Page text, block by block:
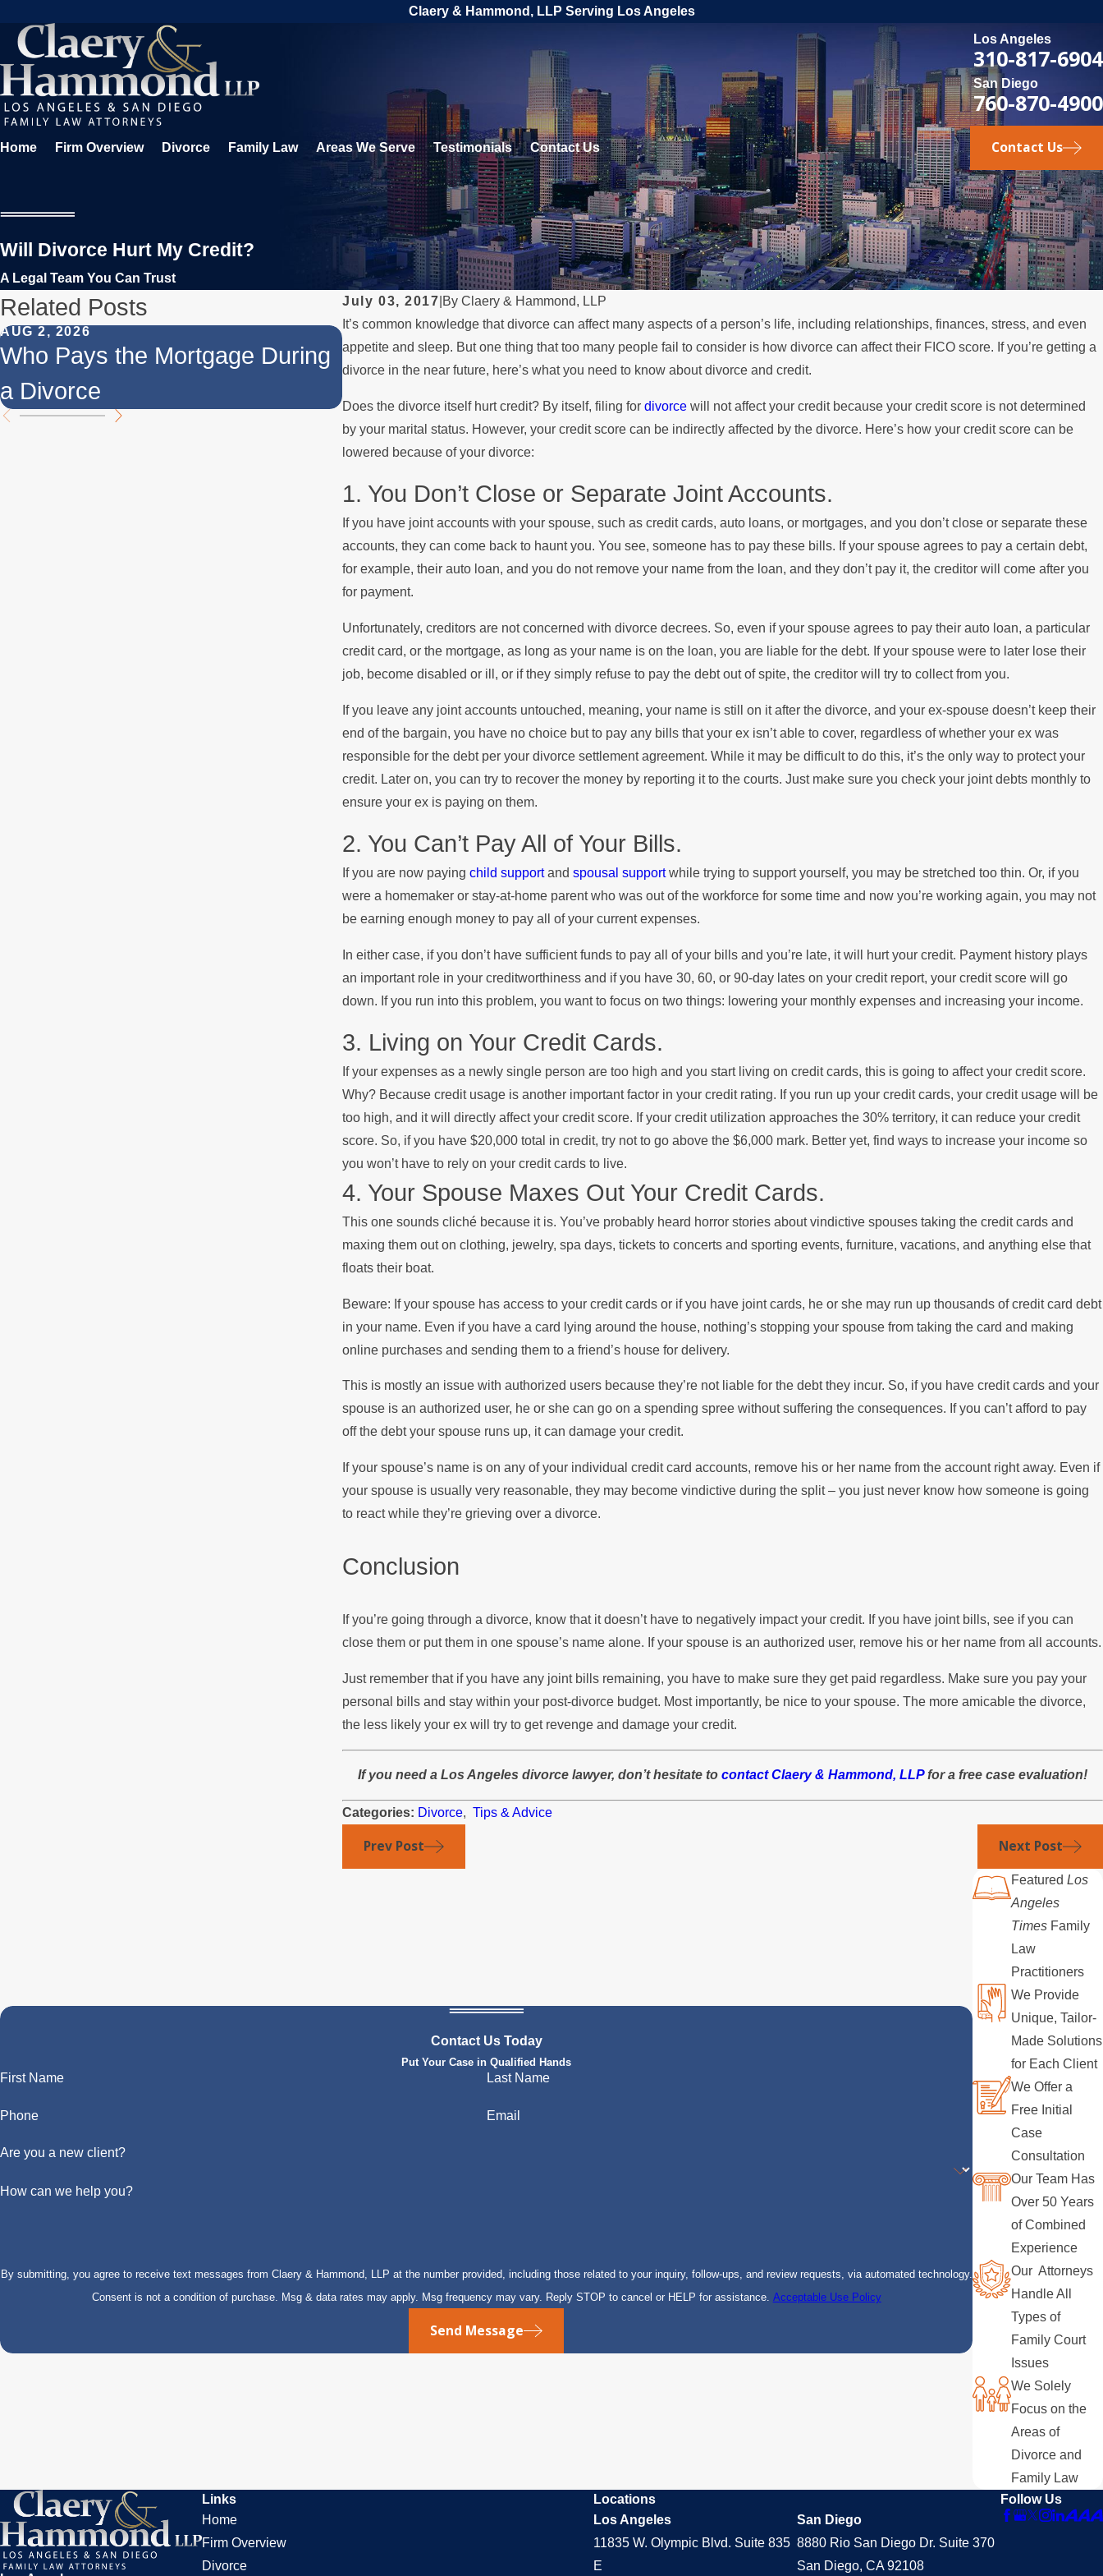
Claery & Hammond, LLP Serving Los Angeles
Los Angeles
310-817-6904
San Diego
760-870-4900
Home Firm Overview Divorce Family Law Areas We Serve Testimonials Contact Us Contact Us
Will Divorce Hurt My Credit?
A Legal Team You Can Trust
July 03, 2017 ByClaery & Hammond, LLP
It’s common knowledge that divorce can affect many aspects of a person’s life, including relationships, finances, stress, and even
appetite and sleep. But one thing that too many people fail to consider is how divorce can affect their FICO score. If you’re getting a
divorce in the near future, here’s what you need to know about divorce and credit.
Does the divorce itself hurt credit? By itself, filing fordivorce will not affect your credit because your credit score is not determined
by your marital status. However, your credit score can be indirectly affected by the divorce. Here’s how your credit score can be
lowered because of your divorce:
1. You Don’t Close or Separate Joint Accounts.
If you have joint accounts with your spouse, such as credit cards, auto loans, or mortgages, and you don’t close or separate these
accounts, they can come back to haunt you. You see, someone has to pay these bills. If your spouse agrees to pay a certain debt,
for example, their auto loan, and you do not remove your name from the loan, and they don’t pay it, the creditor will come after you
for payment.
Unfortunately, creditors are not concerned with divorce decrees. So, even if your spouse agrees to pay their auto loan, a particular
credit card, or the mortgage, as long as your name is on the loan, you are liable for the debt. If your spouse were to later lose their
job, become disabled or ill, or if they simply refuse to pay the debt out of spite, the creditor will try to collect from you.
If you leave any joint accounts untouched, meaning, your name is still on it after the divorce, and your ex-spouse doesn’t keep their
end of the bargain, you have no choice but to pay any bills that your ex isn’t able to cover, regardless of whether your ex was
responsible for the debt per your divorce settlement agreement. While it may be difficult to do this, it’s the only way to protect your
credit. Later on, you can try to recover the money by reporting it to the courts. Just make sure you check your joint debts monthly to
ensure your ex is paying on them.
2. You Can’t Pay All of Your Bills.
If you are now payingchild supportandspousal supportwhile trying to support yourself, you may be stretched too thin. Or, if you
were a homemaker or stay-at-home parent who was out of the workforce for some time and now you’re working again, you may not
be earning enough money to pay all of your current expenses.
In either case, if you don’t have sufficient funds to pay all of your bills and you’re late, it will hurt your credit. Payment history plays
an important role in your creditworthiness and if you have 30, 60, or 90-day lates on your credit report, your credit score will go
down. If you run into this problem, you want to focus on two things: lowering your monthly expenses and increasing your income.
3. Living on Your Credit Cards.
If your expenses as a newly single person are too high and you start living on credit cards, this is going to affect your credit score.
Why? Because credit usage is another important factor in your credit rating. If you run up your credit cards, your credit usage will be
too high, and it will directly affect your credit score. If your credit utilization approaches the 30% territory, it can reduce your credit
score. So, if you have $20,000 total in credit, try not to go above the $6,000 mark. Better yet, find ways to increase your income so
you won’t have to rely on your credit cards to live.
4. Your Spouse Maxes Out Your Credit Cards.
This one sounds cliché because it is. You’ve probably heard horror stories about vindictive spouses taking the credit cards and
maxing them out on clothing, jewelry, spa days, tickets to concerts and sporting events, furniture, vacations, and anything else that
floats their boat.
Beware: If your spouse has access to your credit cards or if you have joint cards, he or she may run up thousands of credit card debt
in your name. Even if you have a card lying around the house, nothing’s stopping your spouse from taking the card and making
online purchases and sending them to a friend’s house for delivery.
This is mostly an issue with authorized users because they’re not liable for the debt they incur. So, if you have credit cards and your
spouse is an authorized user, he or she can go on a spending spree without suffering the consequences. If you can’t afford to pay
off the debt your spouse runs up, it can damage your credit.
If your spouse’s name is on any of your individual credit card accounts, remove his or her name from the account right away. Even if
your spouse is usually very reasonable, they may become vindictive during the split – you just never know how someone is going
to react while they’re grieving over a divorce.
Conclusion
If you’re going through a divorce, know that it doesn’t have to negatively impact your credit. If you have joint bills, see if you can
close them or put them in one spouse’s name alone. If your spouse is an authorized user, remove his or her name from all accounts.
Just remember that if you have any joint bills remaining, you have to make sure they get paid regardless. Make sure you pay your
personal bills and stay within your post-divorce budget. Most importantly, be nice to your spouse. The more amicable the divorce,
the less likely your ex will try to get revenge and damage your credit.
If you need a Los Angeles divorce lawyer, don’t hesitate tocontact Claery & Hammond, LLPfor a free case evaluation!
Categories: Divorce,Tips & Advice
Prev Post Next Post
Related Posts
AUG 2, 2026
Who Pays the Mortgage During
a Divorce
JUL 1, 2026
When a Parent Relocates Over
MAY 3, 2026
What Happens if a Spouse
Contact Us Today
Put Your Case in Qualified Hands
First Name Last Name
Phone Email
Are you a new client?
How can we help you?
By submitting, you agree to receive text messages from Claery & Hammond, LLP at the number provided, including those related to your inquiry, follow-ups, and review requests, via automated technology.
Consent is not a condition of purchase. Msg & data rates may apply. Msg frequency may vary. Reply STOP to cancel or HELP for assistance. Acceptable Use Policy
Send Message
FeaturedLos
Angeles
Times Family
Law
Practitioners
We Provide
Unique, Tailor-
Made Solutions
for Each Client
We Offer a
Free Initial
Case
Consultation
Our Team Has
Over 50 Years
of Combined
Experience
Our Attorneys
Handle All
Types of
Family Court
Issues
We Solely
Focus on the
Areas of
Divorce and
Family Law
Links
Home
Firm Overview
Divorce
Locations
Los Angeles
11835 W. Olympic Blvd. Suite 835
E
San Diego
8880 Rio San Diego Dr. Suite 370
San Diego, CA 92108
Follow Us